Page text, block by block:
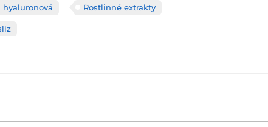
hyaluronová Rostlinné extrakty